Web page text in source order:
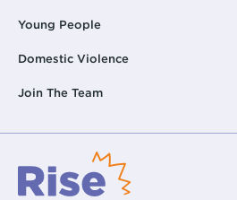
Young People
Domestic Violence
Join The Team